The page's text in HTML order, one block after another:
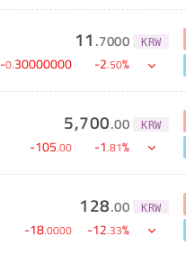
11 .7000 KRW
-0.30000000 -2.50%
5,700.00 KRW
-105.00 -1.81%
128.00 KRW
-18.0000 -12.33%